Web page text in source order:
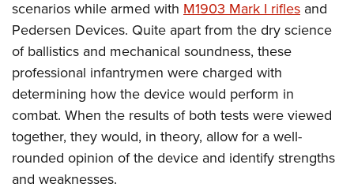
scenarios while armed with M1903 Mark I rifles and
Pedersen Devices. Quite apart from the dry science
of ballistics and mechanical soundness, these
professional infantrymen were charged with
determining how the device would perform in
combat. When the results of both tests were viewed
together, they would, in theory, allow for a well-
rounded opinion of the device and identify strengths
and weaknesses.